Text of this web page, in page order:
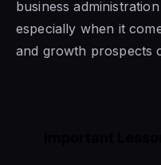
business
especially when it
and growth prospects